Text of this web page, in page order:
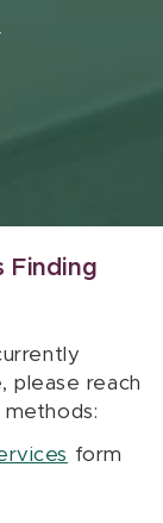
Finding
please reach
form